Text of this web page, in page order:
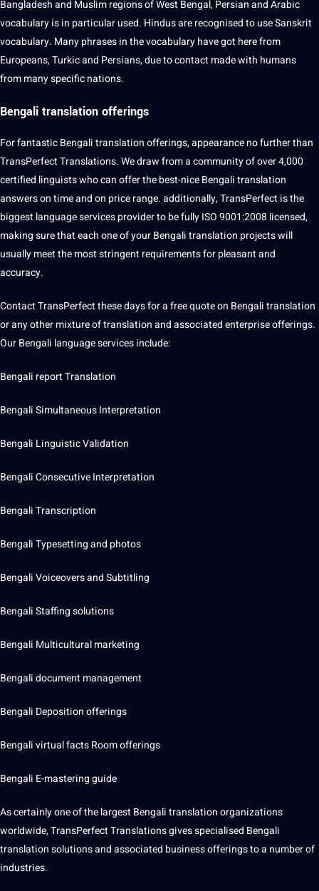
Bangladesh and Muslim regions of West Bengal, Persian and Arabic
vocabulary is in particular used. Hindus are recognised to use Sanskrit
vocabulary. Many phrases in the vocabulary have got here from
Europeans, Turkic and Persians, due to contact made with humans
from many specific nations.
Bengali translation offerings
For fantastic Bengali translation offerings, appearance no further than
TransPerfect Translations. We draw from a community of over 4,000
certified linguists who can offer the best-nice Bengali translation
answers on time and on price range. additionally, TransPerfect is the
biggest language services provider to be fully ISO 9001:2008 licensed,
making sure that each one of your Bengali translation projects will
usually meet the most stringent requirements for pleasant and
accuracy.
Contact TransPerfect these days for a free quote on Bengali translation
or any other mixture of translation and associated enterprise offerings.
Our Bengali language services include:
Bengali report Translation
Bengali Simultaneous Interpretation
Bengali Linguistic Validation
Bengali Consecutive Interpretation
Bengali Transcription
Bengali Typesetting and photos
Bengali Voiceovers and Subtitling
Bengali Staffing solutions
Bengali Multicultural marketing
Bengali document management
Bengali Deposition offerings
Bengali virtual facts Room offerings
Bengali E-mastering guide
As certainly one of the largest Bengali translation organizations
worldwide, TransPerfect Translations gives specialised Bengali
translation solutions and associated business offerings to a number of
industries.